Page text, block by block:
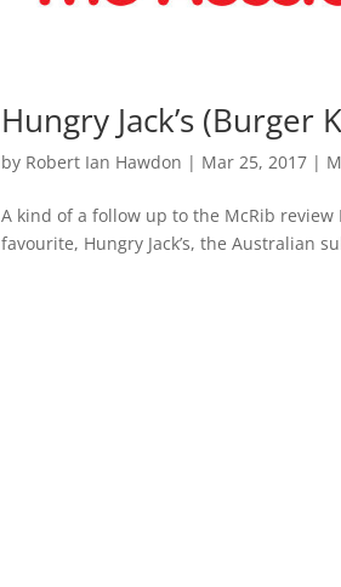
Hungry Jack’s (Burger
by Robert Ian Hawdon | Mar 25, 2017 |
A kind of a follow up to the McRib
favourite, Hungry Jack’s, the Australian